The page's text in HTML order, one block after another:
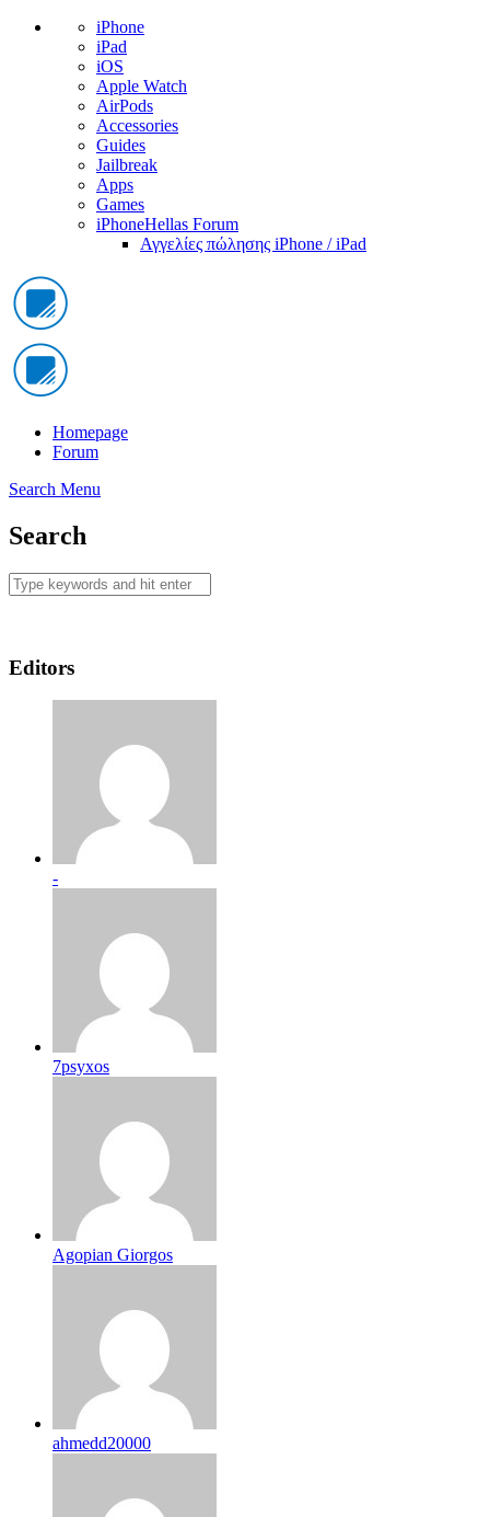
iPhone
iPad
iOS
Apple Watch
AirPods
Accessories
Guides
Jailbreak
Apps
Games
iPhoneHellas Forum
Αγγελίες πώλησης iPhone / iPad
Homepage
Forum
Search Menu
Search
Editors
-
7psyxos
Agopian Giorgos
ahmedd20000